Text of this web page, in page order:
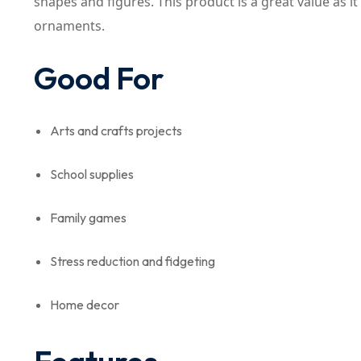
ornaments.
Good For
Arts and crafts projects
School supplies
Family games
Stress reduction and fidgeting
Home decor